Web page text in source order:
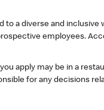
a diverse and
employees.
apply may be in a
for any decisions